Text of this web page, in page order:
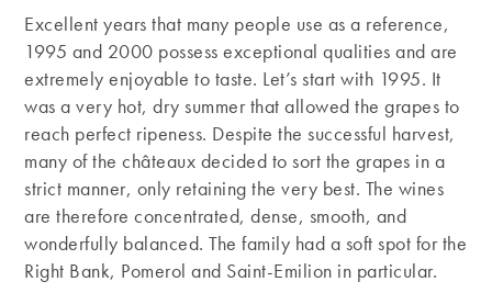
Excellent years that many people use as a reference,
1995 and 2000 possess exceptional qualities and are
extremely enjoyable to taste. Let’s start with 1995. It
was a very hot, dry summer that allowed the grapes to
reach perfect ripeness. Despite the successful harvest,
many of the châteaux decided to sort the grapes in a
strict manner, only retaining the very best. The wines
are therefore concentrated, dense, smooth, and
wonderfully balanced. The family had a soft spot for the
Right Bank, Pomerol and Saint-Emilion in particular.